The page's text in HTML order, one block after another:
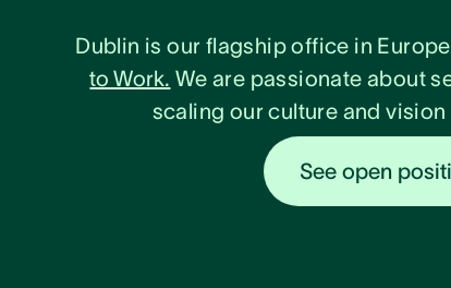
Dublin is our flagship office in
to Work. We are passionate about
scaling our culture and
See open